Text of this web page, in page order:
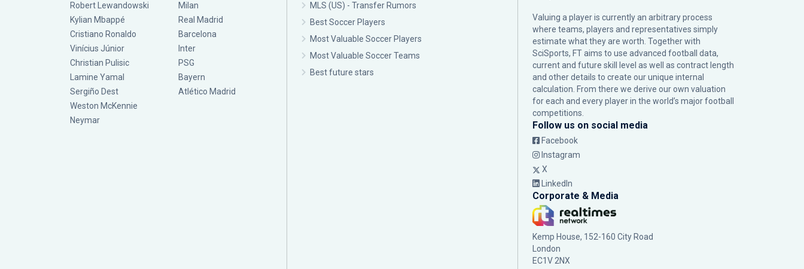
Robert Lewandowski
Kylian Mbappé
Cristiano Ronaldo
Vinícius Júnior
Christian Pulisic
Lamine Yamal
Sergiño Dest
Weston McKennie
Neymar
Milan
Real Madrid
Barcelona
Inter
PSG
Bayern
Atlético Madrid
MLS (US) - Transfer Rumors
Best Soccer Players
Most Valuable Soccer Players
Most Valuable Soccer Teams
Best future stars
Valuing a player is currently an arbitrary process
where teams, players and representatives simply
estimate what they are worth. Together with
SciSports, FT aims to use advanced football data,
current and future skill level as well as contract length
and other details to create our unique internal
calculation. From there we derive our own valuation
for each and every player in the world’s major football
competitions.
Follow us on social media
Facebook
Instagram
X
LinkedIn
Corporate & Media
Kemp House, 152-160 City Road
London
EC1V 2NX